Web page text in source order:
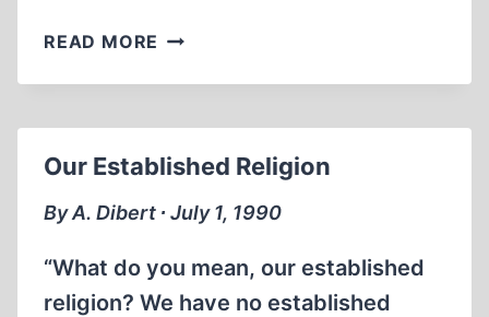
READ MORE OTHER
Our Established Religion
By A. Dibert ∙ July 1, 1990
“What do you mean, our established
religion? We have no established